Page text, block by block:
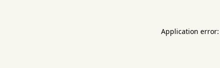
Application